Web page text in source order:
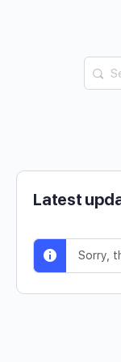
Latest
Sorry,